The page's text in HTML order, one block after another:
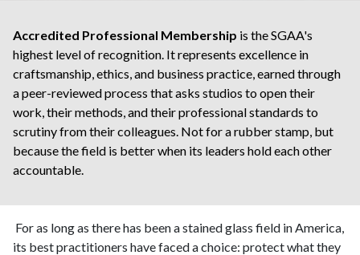
Accredited Professional Membership is the SGAA's
highest level of recognition. It represents excellence in
craftsmanship, ethics, and business practice, earned through
a peer-reviewed process that asks studios to open their
work, their methods, and their professional standards to
scrutiny from their colleagues. Not for a rubber stamp, but
because the field is better when its leaders hold each other
accountable.
For as long as there has been a stained glass field in America,
its best practitioners have faced a choice: protect what they